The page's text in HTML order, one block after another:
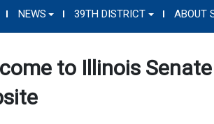
NEWS 39TH DISTRICT ABOUT
to Illinois